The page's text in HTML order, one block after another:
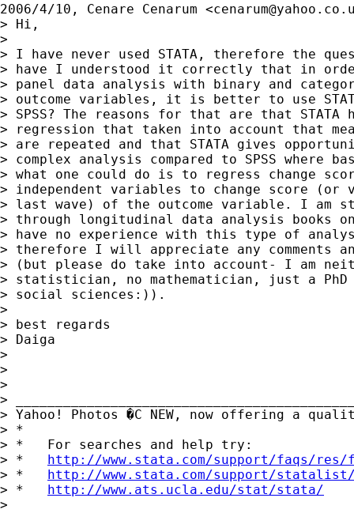
2006/4/10, Cenare Cenarum <
> Hi,
>
> I have never used STATA, therefore the
> have I understood it correctly that in
> panel data analysis with binary and
> outcome variables, it is better to use
> SPSS? The reasons for that are that
> regression that taken into account that
> are repeated and that STATA gives
> complex analysis compared to SPSS where
> what one could do is to regress change
> independent variables to change score (or
> last wave) of the outcome variable. I am
> through longitudinal data analysis books on
> have no experience with this type of
> therefore I will appreciate any comments
> (but please do take into account- I am
> statistician, no mathematician, just a
> social sciences:)).
>
> best regards
> Daiga
>
>
>
>
> Yahoo! Photos �C NEW, now offering a
> *
> *   For searches and help try:
> * http://www.stata.com/support/faqs/
> * http://www.stata.com/support/
> * http://www.ats.ucla.edu/stat/stata/
>